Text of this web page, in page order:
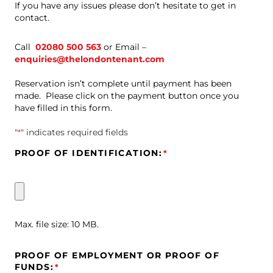
If you have any issues please don’t hesitate to get in
contact.
Call 02080 500 563or Email –
enquiries@thelondontenant.com
Reservation isn’t complete until payment has been
made. Please click on the payment button once you
have filled in this form.
"*" indicates required fields
PROOF OF IDENTIFICATION:*
Max. file size: 10 MB.
PROOF OF EMPLOYMENT OR PROOF OF
FUNDS:*